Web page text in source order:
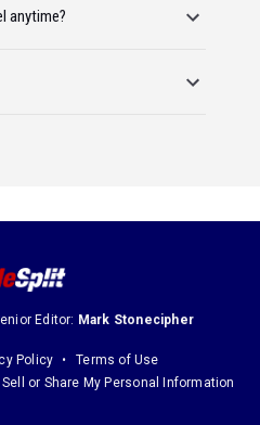
anytime?
Editor: Mark Stonecipher
Policy
Terms of Use
or Share My Personal Information